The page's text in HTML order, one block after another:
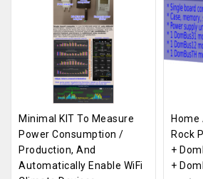
Minimal KIT To Measure
Power Consumption /
Production, And
Automatically Enable WiFi
Rock
+
+